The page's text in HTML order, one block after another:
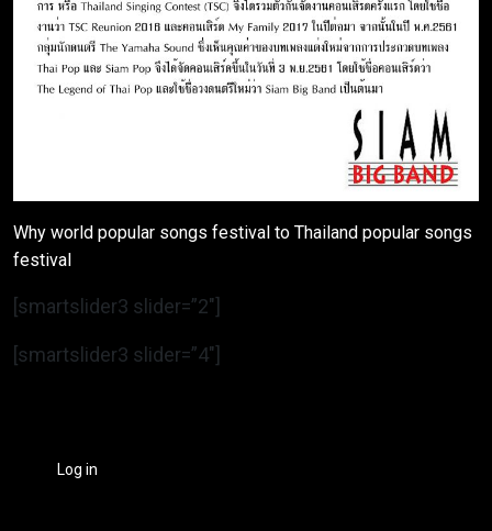
Why world popular songs festival to Thailand popular songs
festival
[smartslider3 slider=”2″]
[smartslider3 slider=”4″]
Log in